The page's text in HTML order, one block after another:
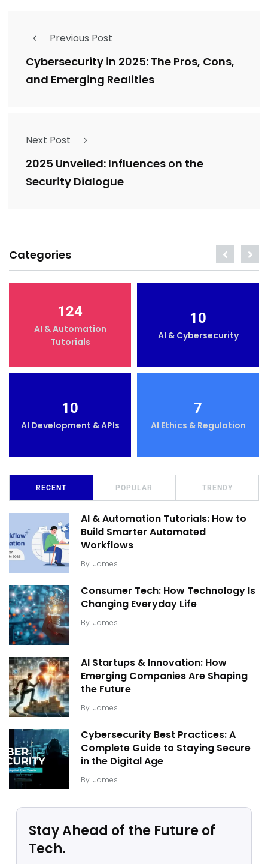
Previous Post
Cybersecurity in 2025: The Pros, Cons,
and Emerging Realities
Next Post
2025 Unveiled: Influences on the
Security Dialogue
Categories
124
AI & Automation
Tutorials
10
AI & Cybersecurity
10
AI Development & APIs
7
AI Ethics & Regulation
RECENT POPULAR TRENDY
AI & Automation Tutorials: How to
Build Smarter Automated
Workflows
By James
Consumer Tech: How Technology Is
Changing Everyday Life
By James
AI Startups & Innovation: How
Emerging Companies Are Shaping
the Future
By James
Cybersecurity Best Practices: A
Complete Guide to Staying Secure
in the Digital Age
By James
Stay Ahead of the Future of
Tech.